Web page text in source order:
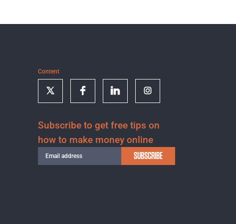
Content
Subscribe to get free tips on
how to make money online
SUBSCRIBE